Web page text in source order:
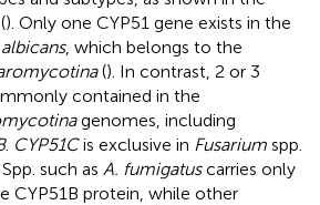
). Only one CYP51 gene exists in the
, which belongs to the
(). In contrast, 2 or 3
contained in the
genomes, including
. CYP51Cis exclusive in Fusarium spp.
such as A. fumigatuscarries only
CYP51B protein, while other